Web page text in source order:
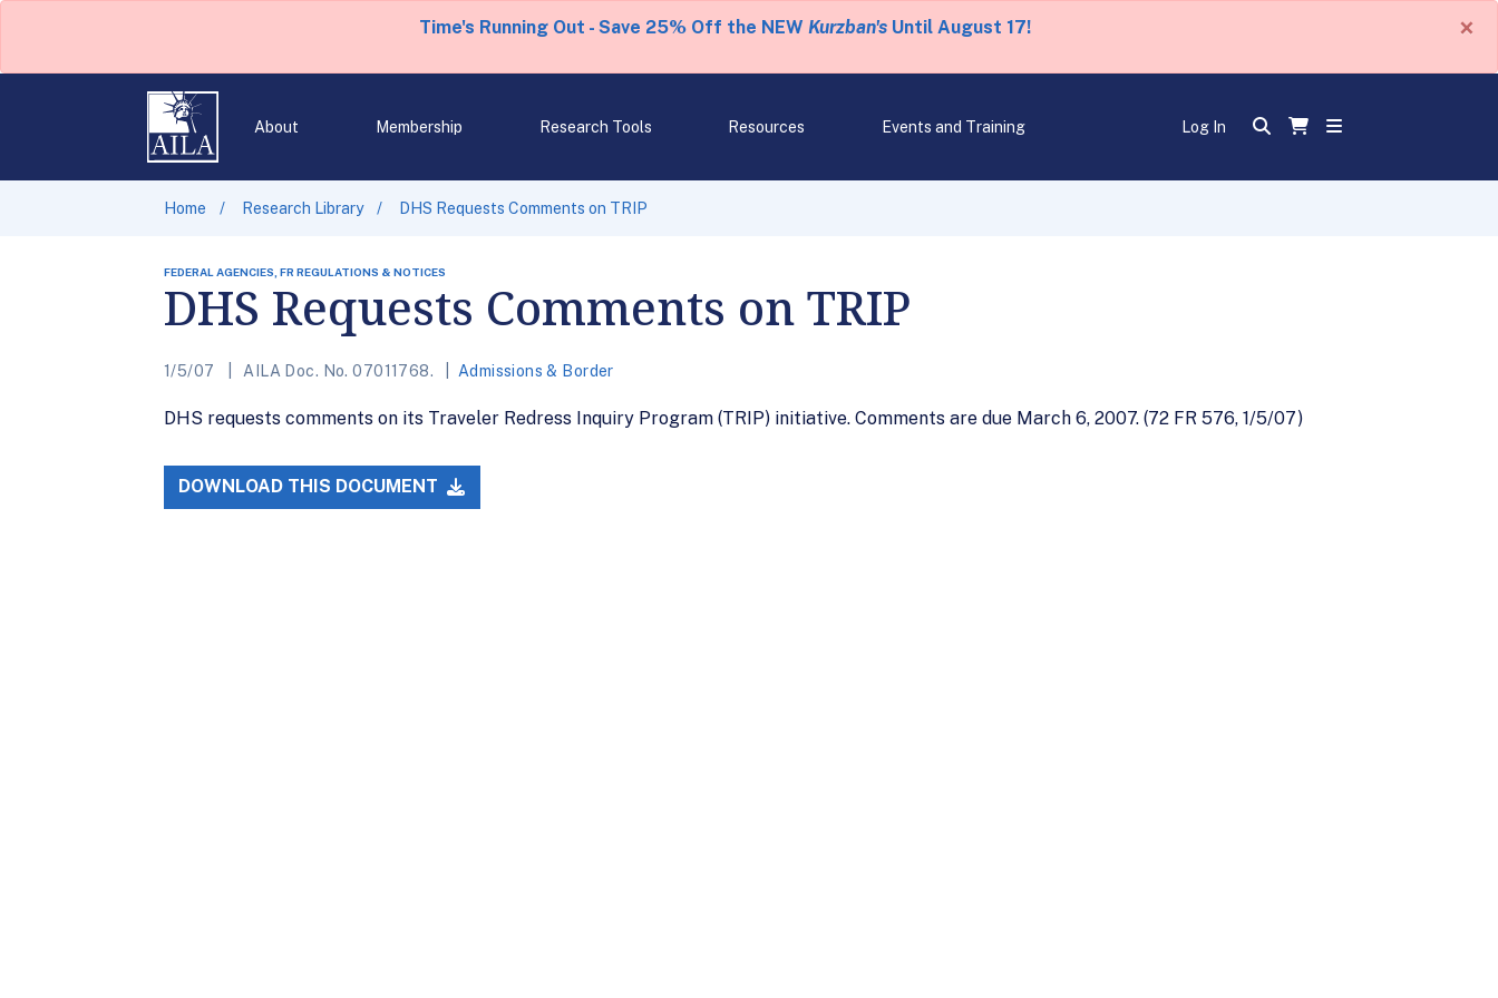
Time's Running Out - Save 25% Off the NEW Kurzban'sUntil August 17! ×
About Membership Research Tools Resources Events and Training Log In
Home Research Library DHS Requests Comments on TRIP
FEDERAL AGENCIES, FR REGULATIONS & NOTICES
DHS Requests Comments on TRIP
1/5/07 AILA Doc. No. 07011768. Admissions & Border
DHS requests comments on its Traveler Redress Inquiry Program (TRIP) initiative. Comments are due March 6, 2007. (72 FR 576, 1/5/07)
DOWNLOAD THIS DOCUMENT